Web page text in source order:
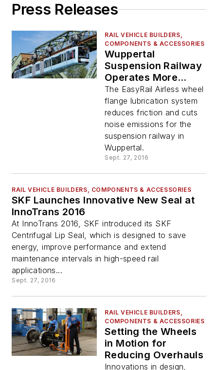
Press Releases
RAIL VEHICLE BUILDERS,
COMPONENTS & ACCESSORIES
Wuppertal
Suspension Railway
Operates More
Quietly Thanks to
SKF Lubrication
System
The EasyRail Airless wheel
flange lubrication system
reduces friction and cuts
noise emissions for the
suspension railway in
Wuppertal.
Sept. 27, 2016
RAIL VEHICLE BUILDERS, COMPONENTS & ACCESSORIES
SKF Launches Innovative New Seal at
InnoTrans 2016
At InnoTrans 2016, SKF introduced its SKF
Centrifugal Lip Seal, which is designed to save
energy, improve performance and extend
maintenance intervals in high-speed rail
applications...
Sept. 27, 2016
RAIL VEHICLE BUILDERS,
COMPONENTS & ACCESSORIES
Setting the Wheels
in Motion for
Reducing Overhauls
Innovations in design,